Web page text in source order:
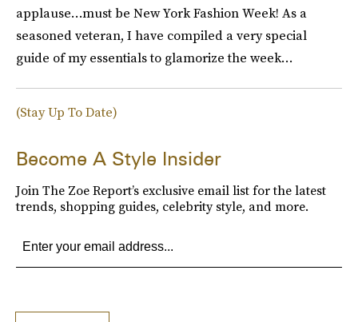
applause…must be New York Fashion Week! As a
seasoned veteran, I have compiled a very special
guide of my essentials to glamorize the week…
(Stay Up To Date)
Become A Style Insider
Join The Zoe Report’s exclusive email list for the latest
trends, shopping guides, celebrity style, and more.